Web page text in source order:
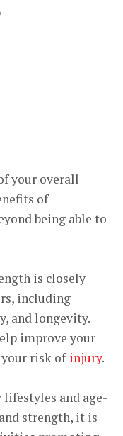
your overall
of
being able to
is closely
including
and longevity.
improve your
risk of injury.
and age-
strength, it is